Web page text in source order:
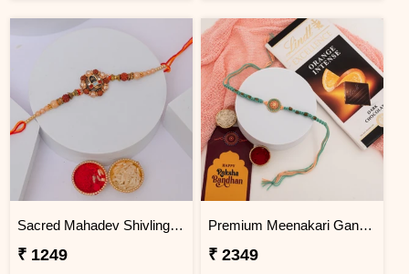
Sacred Mahadev Shivling Rakhi for Brother
₹ 1249
Premium Meenakari Ganesha Rakhi with Lindt Chocolates
₹ 2349